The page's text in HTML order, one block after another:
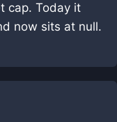
cap. Today it
now sits at null.